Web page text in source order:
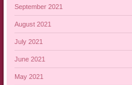
September 2021
August 2021
July 2021
June 2021
May 2021